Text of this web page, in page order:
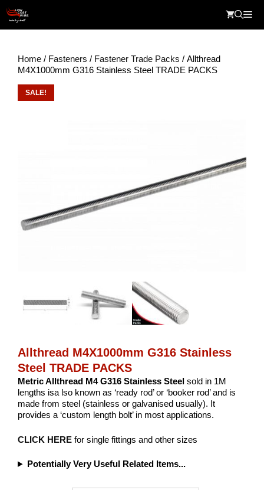
content
Home / Fasteners / Fastener Trade Packs / Allthread
M4X1000mm G316 Stainless Steel TRADE PACKS
SALE!
Allthread M4X1000mm G316 Stainless
Steel TRADE PACKS
Metric Allthread M4 G316 Stainless Steel sold in 1M
lengths isa lso known as ‘ready rod’ or ‘booker rod’ and is
made from steel (stainless or galvanised usually). It
provides a ‘custom length bolt’ in most applications.
CLICK HERE for single fittings and other sizes
Potentially Very Useful Related Items...